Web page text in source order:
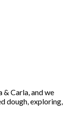
& Carla, and we
dough, exploring,